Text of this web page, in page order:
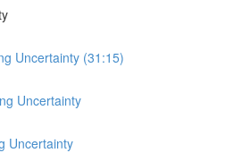
Uncertainty (31:15)
Uncertainty
Uncertainty